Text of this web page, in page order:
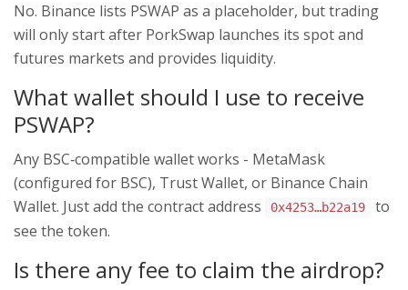
No. Binance lists PSWAP as a placeholder, but trading
will only start after PorkSwap launches its spot and
futures markets and provides liquidity.
What wallet should I use to receive
PSWAP?
Any BSC‑compatible wallet works - MetaMask
(configured for BSC), Trust Wallet, or Binance Chain
Wallet. Just add the contract address
0x4253…b22a19
to
see the token.
Is there any fee to claim the airdrop?